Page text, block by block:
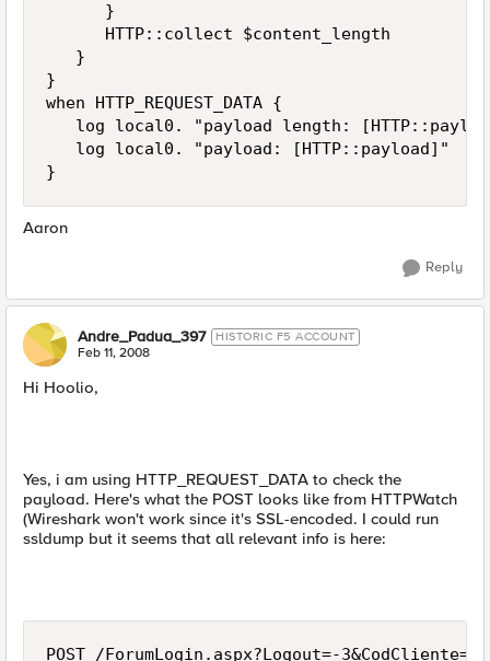
      }
      HTTP::collect $content_length
   }
}
when HTTP_REQUEST_DATA {
log local0. "payload length:
   log local0. "payload: [HTTP::payload]"
}
Aaron
Reply
Andre_Padua_397 HISTORIC F5 ACCOUNT
Feb 11, 2008
Hi Hoolio,
Yes, i am using HTTP_REQUEST_DATA to check the
payload. Here's what the POST looks like from HTTPWatch
(Wireshark won't work since it's SSL-encoded. I could run
ssldump but it seems that all relevant info is here:
POST /ForumLogin.aspx?Logout=-